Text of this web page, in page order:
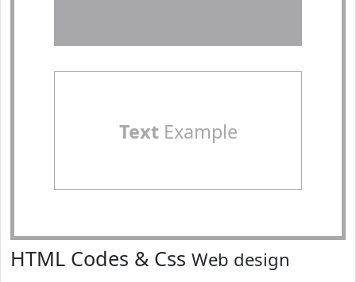
TextExample
HTML Codes & Css Web design